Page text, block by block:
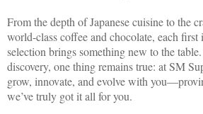
From the depth of Japanese cuisine to the
world-class coffee and chocolate, each
selection brings something new to the
discovery, one thing remains true: at SM
grow, innovate, and evolve with
we’ve truly got it all for you.